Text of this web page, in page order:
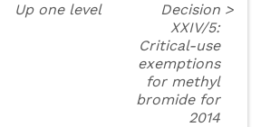
Up one level
Decision
XXIV/5:
Critical-use
exemptions
for methyl
bromide for
2014
>